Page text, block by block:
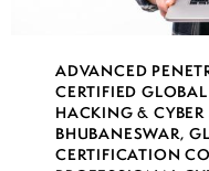
strategies
Secure
VM
ADVANCED
CERTIFIED
HACKING &
BHUBANESWAR,
CERTIFICATION